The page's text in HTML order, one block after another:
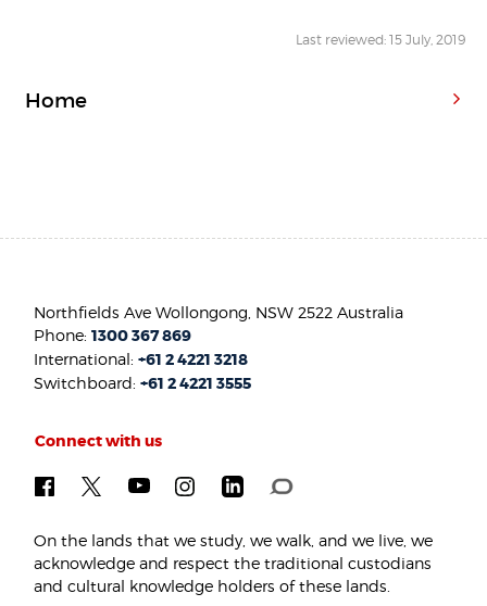
Last reviewed: 15 July, 2019
Home
Northfields Ave Wollongong, NSW 2522 Australia
Phone:1300 367 869
International:+61 2 4221 3218
Switchboard:+61 2 4221 3555
Connect with us
On the lands that we study, we walk, and we live, we
acknowledge and respect the traditional custodians
and cultural knowledge holders of these lands.